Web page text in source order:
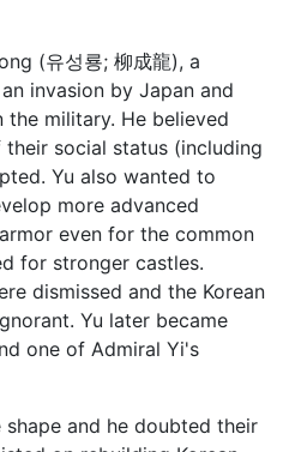
(유성룡; 柳成龍), a
invasion by Japan and
military. He believed
social status (including
Yu also wanted to
more advanced
even for the common
for stronger castles.
dismissed and the Korean
Yu later became
one of Admiral Yi's
and he doubted their